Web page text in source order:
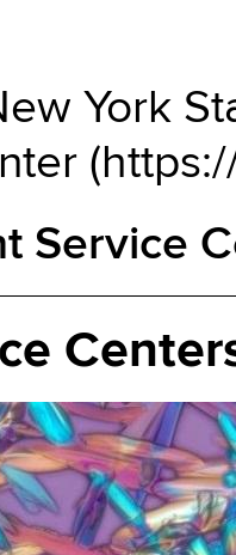
York
(
Service